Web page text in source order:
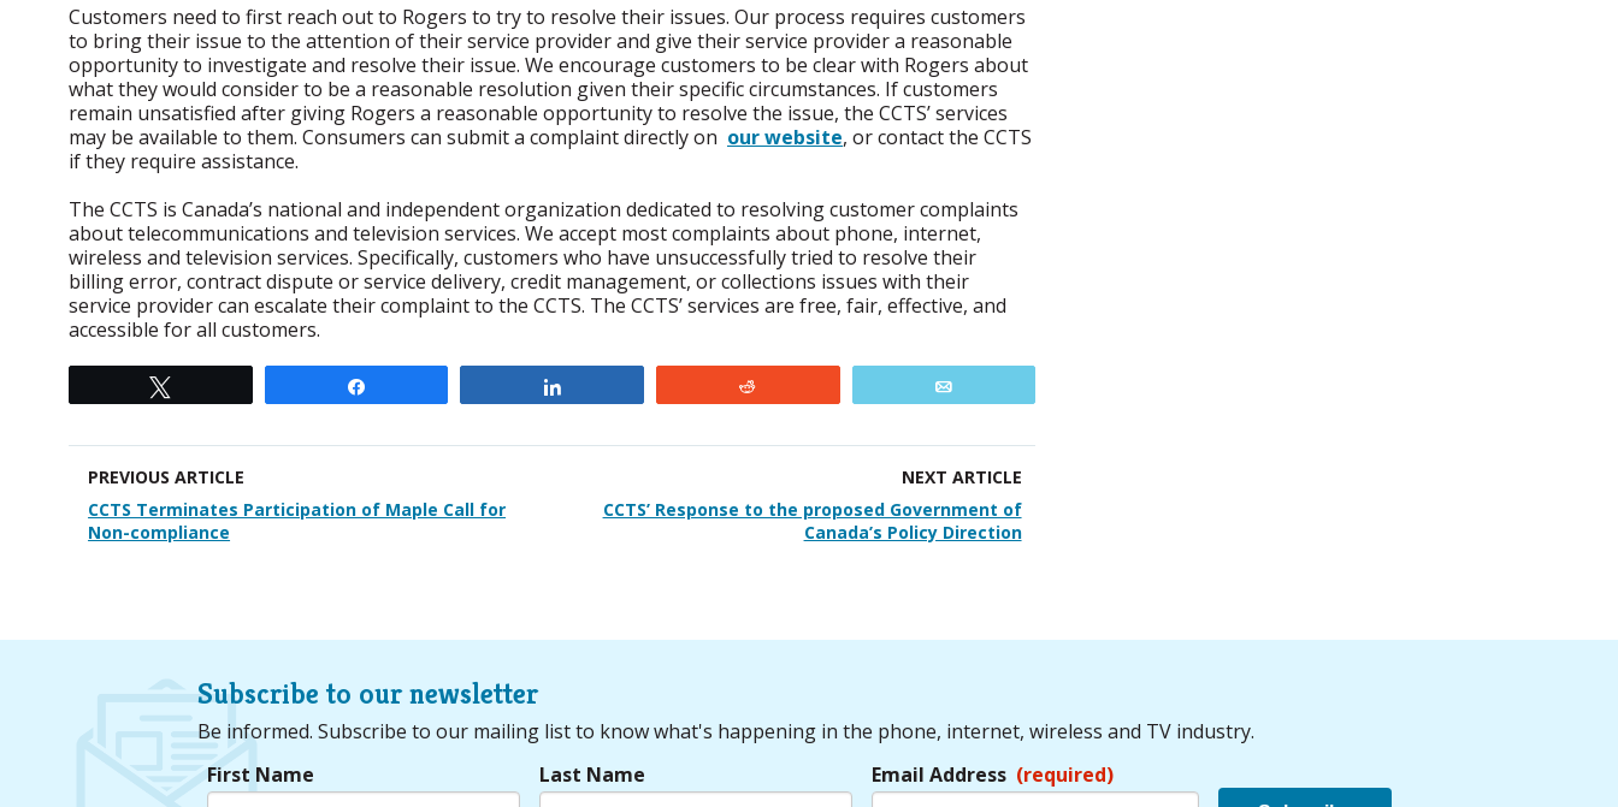
Customers need to first reach out to Rogers to try to resolve their issues. Our process requires customers
to bring their issue to the attention of their service provider and give their service provider a reasonable
opportunity to investigate and resolve their issue. We encourage customers to be clear with Rogers about
what they would consider to be a reasonable resolution given their specific circumstances. If customers
remain unsatisfied after giving Rogers a reasonable opportunity to resolve the issue, the CCTS’ services
may be available to them. Consumers can submit a complaint directly on our website, or contact the CCTS
if they require assistance.
The CCTS is Canada’s national and independent organization dedicated to resolving customer complaints
about telecommunications and television services. We accept most complaints about phone, internet,
wireless and television services. Specifically, customers who have unsuccessfully tried to resolve their
billing error, contract dispute or service delivery, credit management, or collections issues with their
service provider can escalate their complaint to the CCTS. The CCTS’ services are free, fair, effective, and
accessible for all customers.
PREVIOUS ARTICLE
CCTS Terminates Participation of Maple Call for
Non-compliance
NEXT ARTICLE
CCTS’ Response to the proposed Government of
Canada’s Policy Direction
Subscribe to our newsletter
Be informed. Subscribe to our mailing list to know what's happening in the phone, internet, wireless and TV industry.
First Name
Last Name Email Address (required)